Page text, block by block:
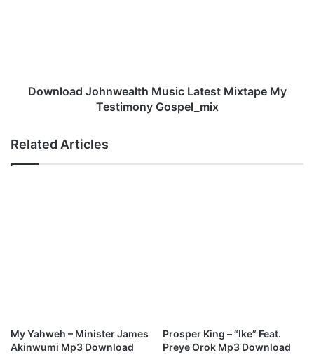
Download Johnwealth Music Latest Mixtape My
Testimony Gospel_mix
Related Articles
My Yahweh – Minister James
Akinwumi Mp3 Download
Prosper King – “Ike” Feat.
Preye Orok Mp3 Download